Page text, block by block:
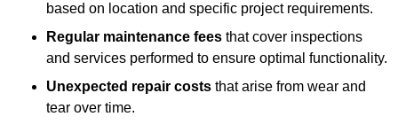
based on location and specific project requirements.
Regular maintenance fees that cover inspections
and services performed to ensure optimal functionality.
Unexpected repair costs that arise from wear and
tear over time.